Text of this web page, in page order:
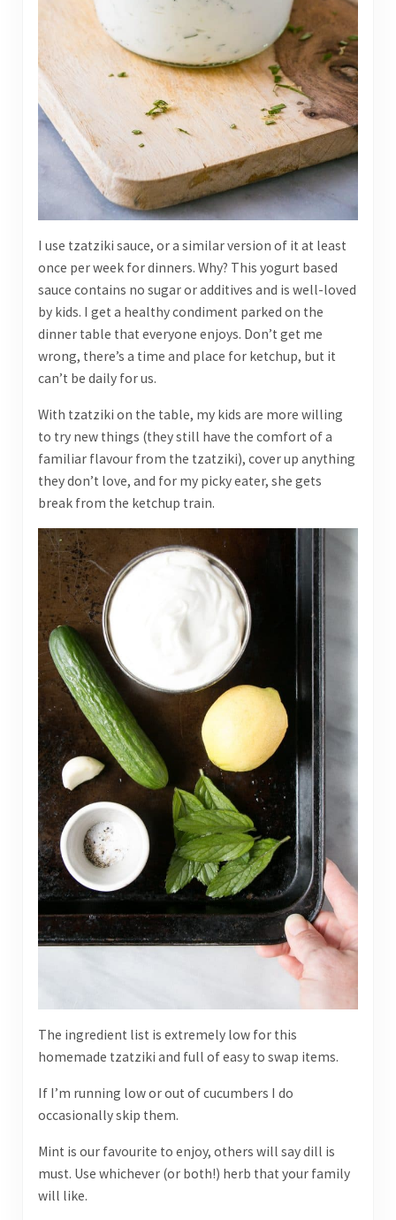
I use tzatziki sauce, or a similar version of it at least
once per week for dinners. Why? This yogurt based
sauce contains no sugar or additives and is well-loved
by kids. I get a healthy condiment parked on the
dinner table that everyone enjoys. Don’t get me
wrong, there’s a time and place for ketchup, but it
can’t be daily for us.
With tzatziki on the table, my kids are more willing
to try new things (they still have the comfort of a
familiar flavour from the tzatziki), cover up anything
they don’t love, and for my picky eater, she gets
break from the ketchup train.
The ingredient list is extremely low for this
homemade tzatziki and full of easy to swap items.
If I’m running low or out of cucumbers I do
occasionally skip them.
Mint is our favourite to enjoy, others will say dill is
must. Use whichever (or both!) herb that your family
will like.